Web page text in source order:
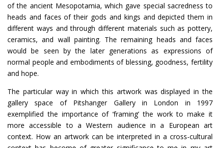
of the ancient Mesopotamia, which gave special sacredness to
heads and faces of their gods and kings and depicted them in
different ways and through different materials such as pottery,
ceramics, and wall painting. The remaining heads and faces
would be seen by the later generations as expressions of
normal people and embodiments of blessing, goodness, fertility
and hope.
The particular way in which this artwork was displayed in the
gallery space of Pitshanger Gallery in London in 1997
exemplified the importance of ‘framing’ the work to make it
more accessible to a Western audience in a European art
context. How an artwork can be interpreted in a cross-cultural